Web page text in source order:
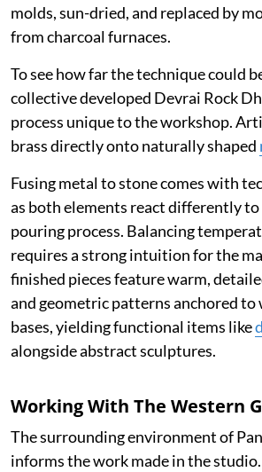
molds, sun-dried, and replaced by
from charcoal furnaces.
To see how far the technique could
collective developed Devrai Rock
process unique to the workshop.
brass directly onto naturally shaped
Fusing metal to stone comes with
as both elements react differently
pouring process. Balancing
requires a strong intuition for the
finished pieces feature warm,
and geometric patterns anchored to
bases, yielding functional items like
alongside abstract sculptures.
Working With The Western
The surrounding environment of
informs the work made in the